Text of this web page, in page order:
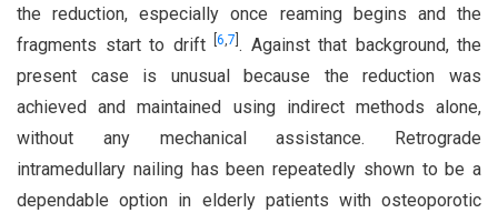
the reduction, especially once reaming begins and the
fragments start to drift
6,7 . Against that background, the
present case is unusual because the reduction was
achieved and maintained using indirect methods alone,
without any mechanical assistance. Retrograde
intramedullary nailing has been repeatedly shown to be a
dependable option in elderly patients with osteoporotic